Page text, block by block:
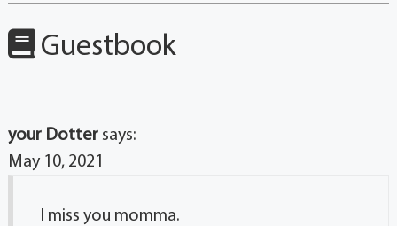
Guestbook
your Dotter says:
May 10, 2021
I miss you momma.